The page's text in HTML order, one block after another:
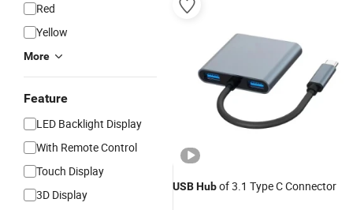
Red
Yellow
More
Feature
LED Backlight Display
With Remote Control
Touch Display
3D Display
USBHubof 3.1 Type C Connector